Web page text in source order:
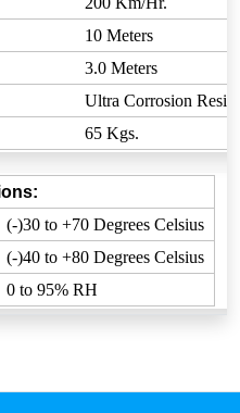
10 Meters
3.0 Meters
Ultra Corrosion
65 Kgs.
(-)30 to +70 Degrees Celsius
(-)40 to +80 Degrees Celsius
0 to 95% RH